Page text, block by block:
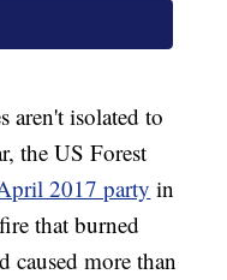
aren't isolated to
the US Forest
2017 party in
that burned
caused more than